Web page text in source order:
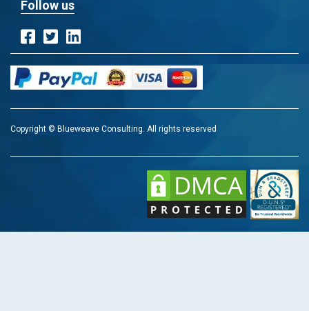
Follow us
Copyright © Blueweave Consulting. All rights reserved